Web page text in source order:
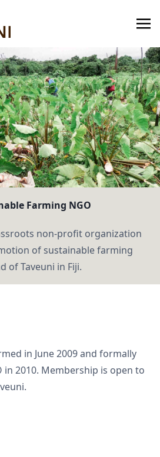
Farming NGO
non-profit organization
of sustainable farming
of Taveuni in Fiji.
in June 2009 and formally
in 2010. Membership is open to